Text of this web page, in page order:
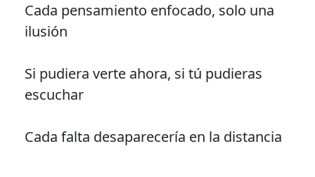
Cada pensamiento enfocado, solo una
ilusión
Si pudiera verte ahora, si tú pudieras
escuchar
Cada falta desaparecería en la distancia